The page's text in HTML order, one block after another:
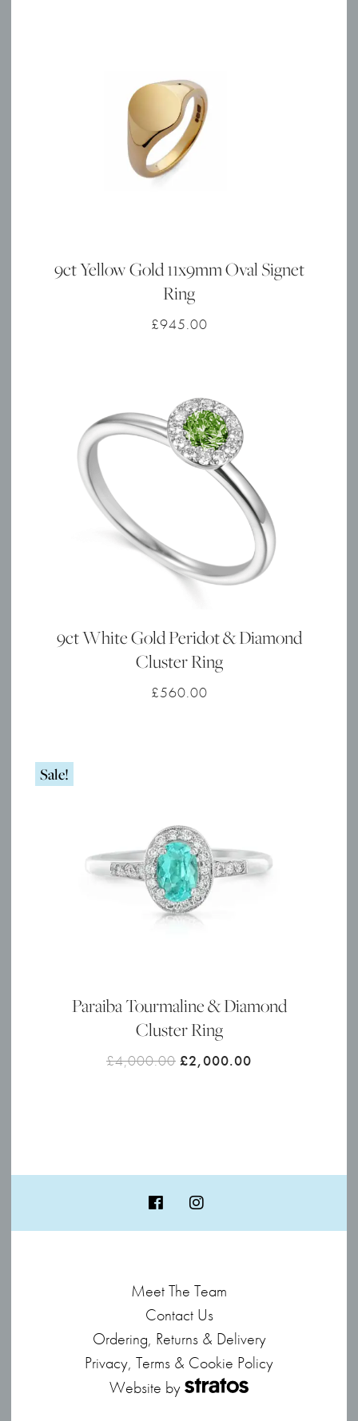
9ct Yellow Gold 11x9mm Oval Signet
Ring
£945.00
9ct White Gold Peridot & Diamond
Cluster Ring
£560.00
Sale!
Paraiba Tourmaline & Diamond
Cluster Ring
£4,000.00 Original
£2,000.00
Meet The Team
Contact Us
Ordering, Returns & Delivery
Privacy, Terms & Cookie Policy
Website by